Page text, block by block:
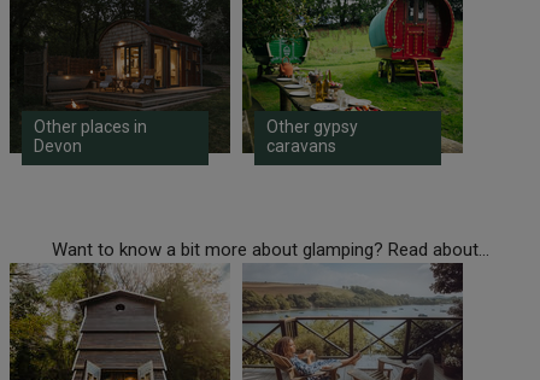
Other places in
Devon
Other gypsy
caravans
Want to know a bit more about glamping? Read about...